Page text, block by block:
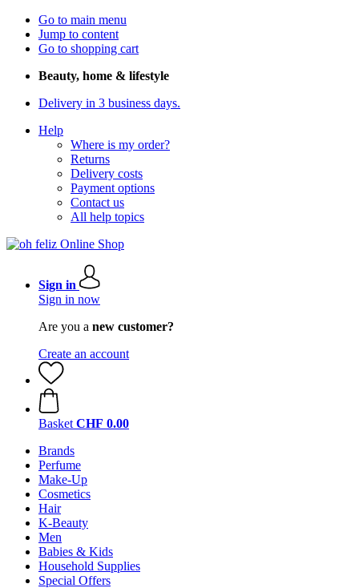
Go to main menu
Jump to content
Go to shopping cart
Beauty, home & lifestyle
Delivery in 3 business days.
Help
Where is my order?
Returns
Delivery costs
Payment options
Contact us
All help topics
Sign in
Sign in now
Are you a new customer?
Create an account
Basket CHF 0.00
Brands
Perfume
Make-Up
Cosmetics
Hair
K-Beauty
Men
Babies & Kids
Household Supplies
Special Offers